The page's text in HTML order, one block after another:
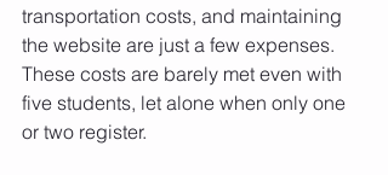
transportation costs, and maintaining
the website are just a few expenses.
These costs are barely met even with
five students, let alone when only one
or two register.